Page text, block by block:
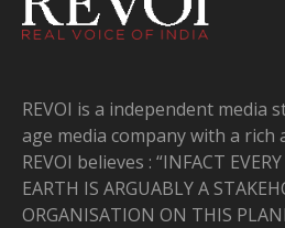
REVOI is a independent media
age media company with a rich
REVOI believes : “INFACT
EARTH IS ARGUABLY A
ORGANISATION ON THIS